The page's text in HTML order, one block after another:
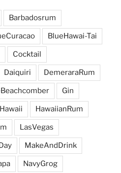
Barbadosrum
BlueHawai-Tai
Cocktail
Daiquiri DemeraraRum
Gin
Hawaii HawaiianRum
LasVegas
MakeAndDrink
NavyGrog